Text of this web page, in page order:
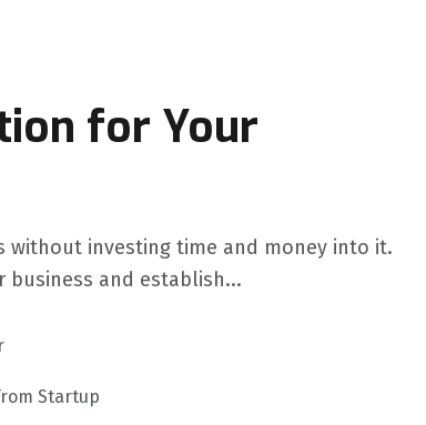
for Your
without investing time and money into it.
business and establish...
Startup